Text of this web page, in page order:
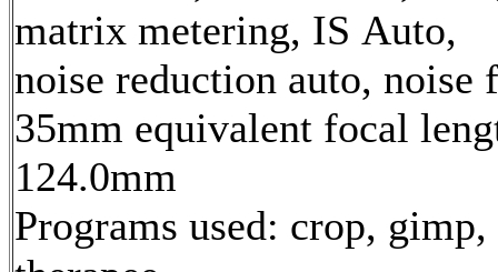
matrix metering, IS Auto,
noise reduction auto,
35mm equivalent focal
124.0mm
Programs used: crop,